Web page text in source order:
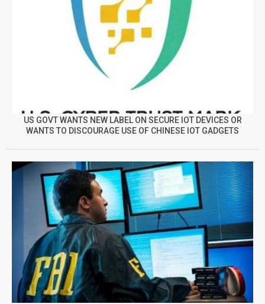
US GOVT WANTS NEW LABEL ON SECURE IOT DEVICES OR
WANTS TO DISCOURAGE USE OF CHINESE IOT GADGETS